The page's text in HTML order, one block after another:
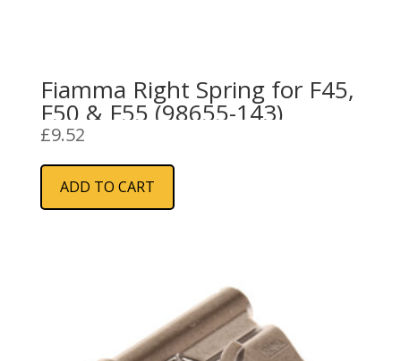
Fiamma Right Spring for F45,
F50 & F55 (98655-143)
£9.52
ADD TO CART